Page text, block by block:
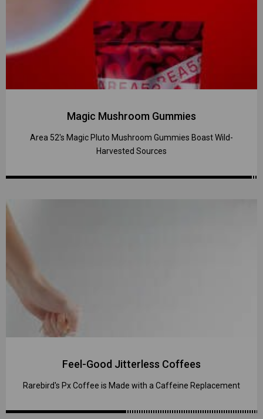
Magic Mushroom Gummies
Area 52's Magic Pluto Mushroom Gummies Boast Wild-
Harvested Sources
Feel-Good Jitterless Coffees
Rarebird's Px Coffee is Made with a Caffeine Replacement